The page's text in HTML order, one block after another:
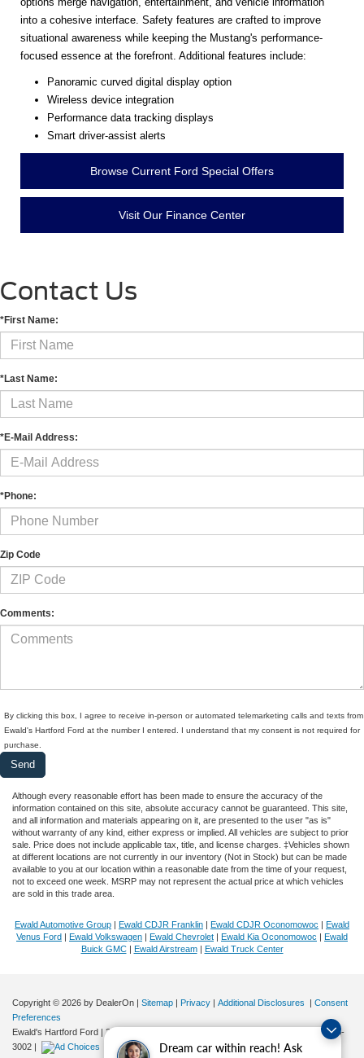
Dream car within reach! Ask
into a cohesive interface. Safety features are crafted to improve
situational awareness while keeping the Mustang's performance-
focused essence at the forefront. Additional features include:
Panoramic curved digital display option
Wireless device integration
Performance data tracking displays
Smart driver-assist alerts
Browse Current Ford Special Offers
Visit Our Finance Center
Contact Us
*First Name:
*Last Name:
*E-Mail Address:
*Phone:
Zip Code
Comments:
By clicking this box, I agree to receive in-person or automated telemarketing calls and texts from
Ewald's Hartford Ford at the number I entered. I understand that my consent is not required for
purchase.
Although every reasonable effort has been made to ensure the accuracy of the
information contained on this site, absolute accuracy cannot be guaranteed. This site,
and all information and materials appearing on it, are presented to the user "as is"
without warranty of any kind, either express or implied. All vehicles are subject to prior
sale. Price does not include applicable tax, title, and license charges. ‡Vehicles shown
at different locations are not currently in our inventory (Not in Stock) but can be made
available to you at our location within a reasonable date from the time of your request,
not to exceed one week. MSRP may not represent the actual price at which vehicles
are sold in this trade area.
Ewald Automotive Group | Ewald CDJR Franklin | Ewald CDJR Oconomowoc | Ewald
Venus Ford | Ewald Volkswagen | Ewald Chevrolet | Ewald Kia Oconomowoc | Ewald
Buick GMC| Ewald Airstream| Ewald Truck Center
Copyright © 2026 by DealerOn | Sitemap | Privacy | Additional Disclosures | Consent
Preferences
Ewald's Hartford Ford | 2570 E. Sumner Street,
262-276-
3002 |